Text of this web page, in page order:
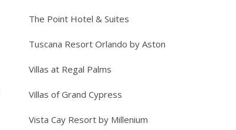
The Point Hotel & Suites
Tuscana Resort Orlando by Aston
Villas at Regal Palms
Villas of Grand Cypress
Vista Cay Resort by Millenium